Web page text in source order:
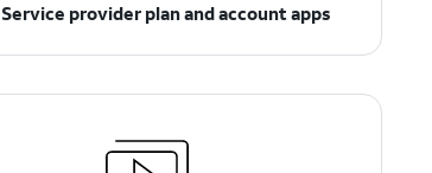
Service provider plan and account apps